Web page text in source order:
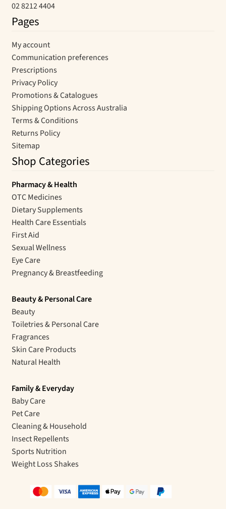
02 8212 4404
Pages
My account
Communication preferences
Prescriptions
Privacy Policy
Promotions & Catalogues
Shipping Options Across Australia
Terms & Conditions
Returns Policy
Sitemap
Shop Categories
Pharmacy & Health
OTC Medicines
Dietary Supplements
Health Care Essentials
First Aid
Sexual Wellness
Eye Care
Pregnancy & Breastfeeding
Beauty & Personal Care
Beauty
Toiletries & Personal Care
Fragrances
Skin Care Products
Natural Health
Family & Everyday
Baby Care
Pet Care
Cleaning & Household
Insect Repellents
Sports Nutrition
Weight Loss Shakes